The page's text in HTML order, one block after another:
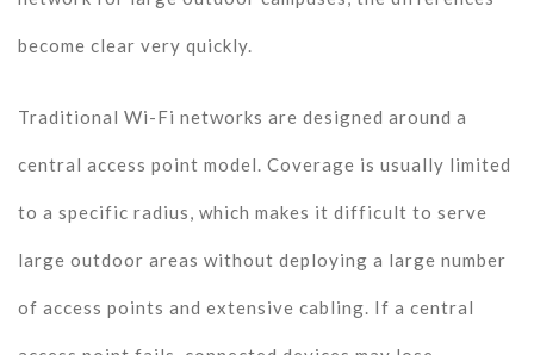
become clear very quickly.
Traditional Wi-Fi networks are designed around a
central access point model. Coverage is usually limited
to a specific radius, which makes it difficult to serve
large outdoor areas without deploying a large number
of access points and extensive cabling. If a central